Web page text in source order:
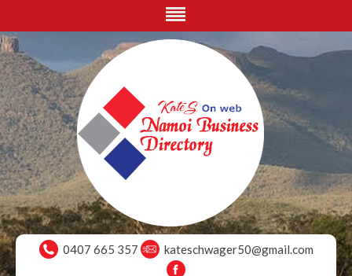
0407 665 357 kateschwager50@gmail.com